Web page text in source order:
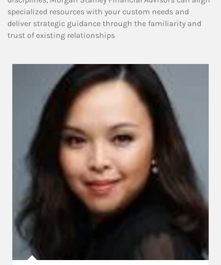
specialized resources with your custom needs and
deliver strategic guidance through the familiarity and
trust of existing relationships